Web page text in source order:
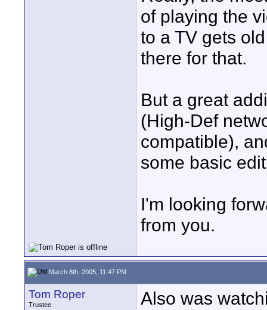
of playing the
to a TV gets
there for that.
But a great
(High-Def
compatible),
some basic
I'm looking
from you.
March 8th, 2005, 11:47 PM
Tom Roper
Trustee
Also was